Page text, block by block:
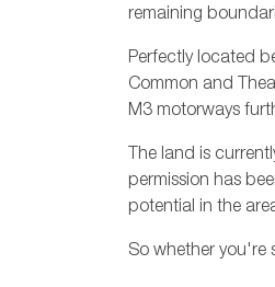
remaining
Perfectly located
Common and
M3 motorways
The land is
permission has
potential in the
So whether you're